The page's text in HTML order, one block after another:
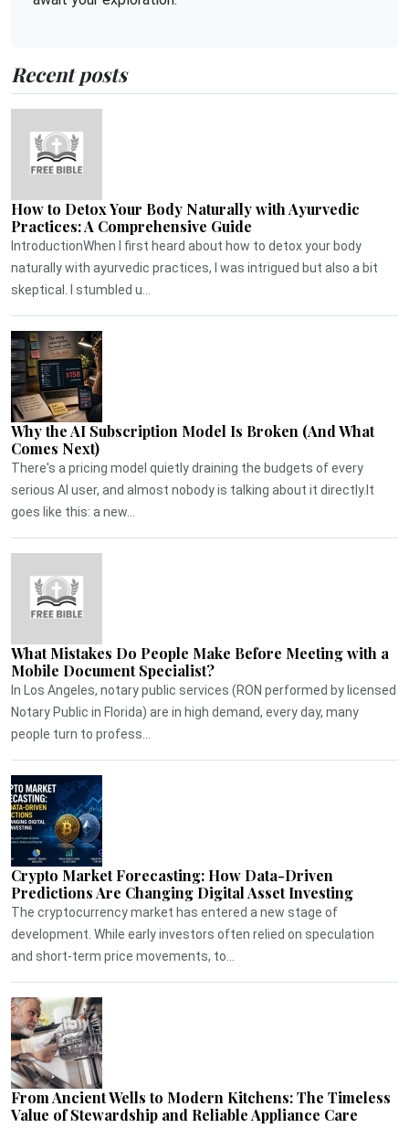
Recent posts
How to Detox Your Body Naturally with Ayurvedic
Practices: A Comprehensive Guide
IntroductionWhen I first heard about how to detox your body
naturally with ayurvedic practices, I was intrigued but also a bit
skeptical. I stumbled u...
Why the AI Subscription Model Is Broken (And What
Comes Next)
There's a pricing model quietly draining the budgets of every
serious AI user, and almost nobody is talking about it directly.It
goes like this: a new...
What Mistakes Do People Make Before Meeting with a
Mobile Document Specialist?
In Los Angeles, notary public services (RON performed by licensed
Notary Public in Florida) are in high demand, every day, many
people turn to profess...
Crypto Market Forecasting: How Data-Driven
Predictions Are Changing Digital Asset Investing
The cryptocurrency market has entered a new stage of
development. While early investors often relied on speculation
and short-term price movements, to...
From Ancient Wells to Modern Kitchens: The Timeless
Value of Stewardship and Reliable Appliance Care